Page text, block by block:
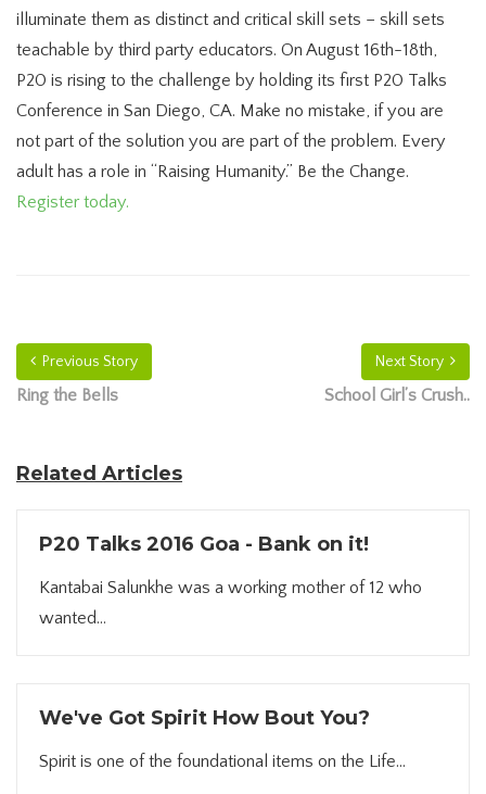
illuminate them as distinct and critical skill sets – skill sets
teachable by third party educators. On August 16th-18th,
P20 is rising to the challenge by holding its first P20 Talks
Conference in San Diego, CA. Make no mistake, if you are
not part of the solution you are part of the problem. Every
adult has a role in “Raising Humanity.” Be the Change.
Register today.
Previous Story
Ring the Bells
Next Story
School Girl’s Crush..
Related Articles
P20 Talks 2016 Goa - Bank on it!
Kantabai Salunkhe was a working mother of 12 who
wanted...
We've Got Spirit How Bout You?
Spirit is one of the foundational items on the Life...